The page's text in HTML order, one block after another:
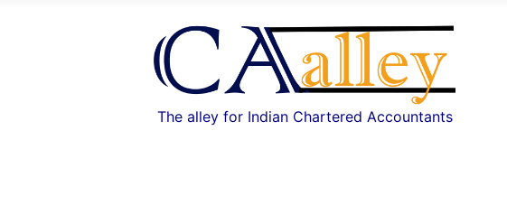
The alley for Indian Chartered Accountants